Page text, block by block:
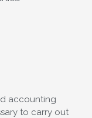
accounting
to carry out